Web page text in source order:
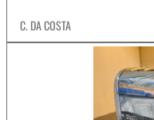
C. DA COSTA